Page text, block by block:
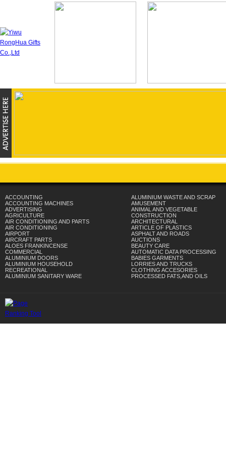
ACCOUNTING
ACCOUNTING MACHINES
ADVERTISING
AGRICULTURE
AIR CONDITIONING AND PARTS
AIR CONDITIONING
AIRPORT
AIRCRAFT PARTS
ALOES FRANKINCENSE
COMMERCIAL
ALUMINIUM DOORS
ALUMINIUM HOUSEHOLD
RECREATIONAL
ALUMINIUM SANITARY WARE
ALUMINIUM WASTE AND SCRAP
AMUSEMENT
ANIMAL AND VEGETABLE
CONSTRUCTION
ARCHITECTURAL
ARTICLE OF PLASTICS
ASPHALT AND ROADS
AUCTIONS
BEAUTY CARE
AUTOMATIC DATA PROCESSING
BABIES GARMENTS
LORRIES AND TRUCKS
CLOTHING ACCESORIES
PROCESSED FATS,AND OILS